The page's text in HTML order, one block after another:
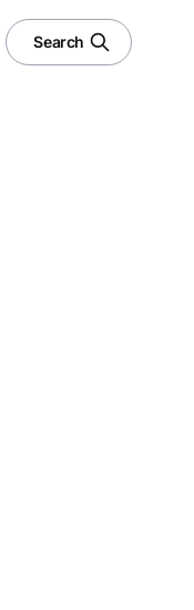
Search